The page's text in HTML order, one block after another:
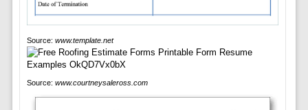
Source: www.template.net
Source: www.courtneysaleross.com